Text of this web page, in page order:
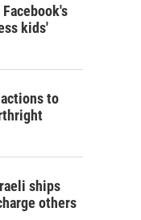
kids'
to
ships
others